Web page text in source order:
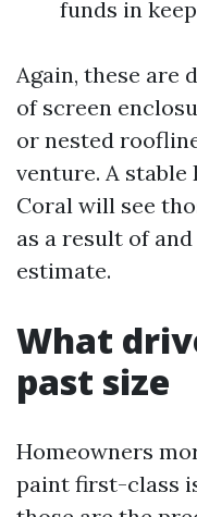
funds in
Again, these are
of screen
or nested
venture. A
Coral will see
as a result of
estimate.
What
past size
Homeowners
paint first-class